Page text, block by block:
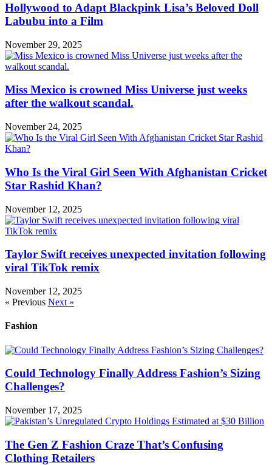
Hollywood to Adapt Blackpink Lisa’s Beloved Doll
Labubu into a Film
November 29, 2025
Miss Mexico is crowned Miss Universe just weeks
after the walkout scandal.
November 24, 2025
Who Is the Viral Girl Seen With Afghanistan Cricket
Star Rashid Khan?
November 12, 2025
Taylor Swift receives unexpected invitation following
viral TikTok remix
November 12, 2025
« Previous Next »
Fashion
Could Technology Finally Address Fashion’s Sizing
Challenges?
November 17, 2025
The Gen Z Fashion Craze That’s Confusing
Clothing Retailers